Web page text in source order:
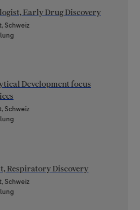
Early Drug Discovery
Schweiz
Development focus
Schweiz
Respiratory Discovery
Schweiz